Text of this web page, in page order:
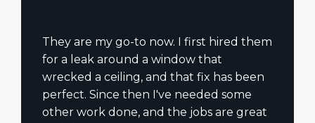
They are my go-to now. I first hired them
for a leak around a window that
wrecked a ceiling, and that fix has been
perfect. Since then I've needed some
other work done, and the jobs are great